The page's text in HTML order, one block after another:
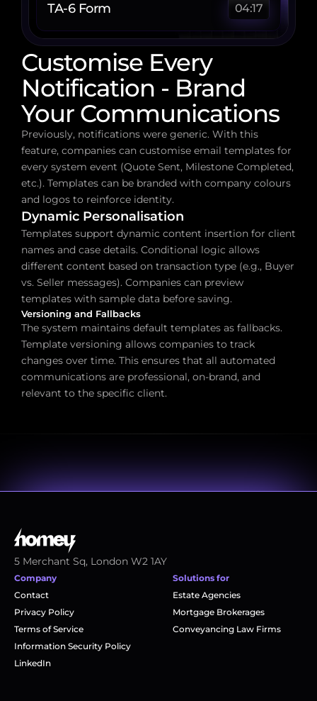
TA-6 Form 04:17
Customise Every
Notification - Brand
Your Communications
Previously, notifications were generic. With this
feature, companies can customise email templates for
every system event (Quote Sent, Milestone Completed,
etc.). Templates can be branded with company colours
and logos to reinforce identity.
Dynamic Personalisation
Templates support dynamic content insertion for client
names and case details. Conditional logic allows
different content based on transaction type (e.g., Buyer
vs. Seller messages). Companies can preview
templates with sample data before saving.
Versioning and Fallbacks
The system maintains default templates as fallbacks.
Template versioning allows companies to track
changes over time. This ensures that all automated
communications are professional, on-brand, and
relevant to the specific client.
5 Merchant Sq, London W2 1AY
Solutions for
Estate Agencies
Mortgage Brokerages
Conveyancing Law Firms
Company
Contact
Privacy Policy
Terms of Service
Information Security Policy
LinkedIn